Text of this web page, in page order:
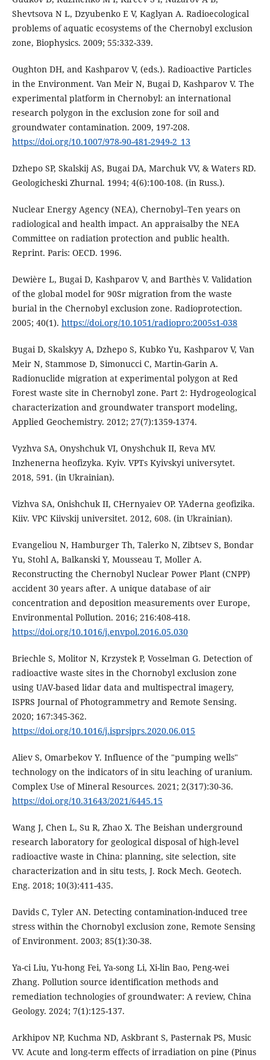
Shevtsova N L, Dzyubenko E V, Kaglyan A. Radioecological
problems of aquatic ecosystems of the Chernobyl exclusion
zone, Biophysics. 2009; 55:332-339.
Oughton DH, and Kashparov V, (eds.). Radioactive Particles
in the Environment. Van Meir N, Bugai D, Kashparov V. The
experimental platform in Chernobyl: an international
research polygon in the exclusion zone for soil and
groundwater contamination. 2009, 197-208.
https://doi.org/10.1007/978-90-481-2949-2_13
Dzhepo SP, Skalskij AS, Bugai DA, Marchuk VV, & Waters RD.
Geologicheski Zhurnal. 1994; 4(6):100-108. (in Russ.).
Nuclear Energy Agency (NEA), Chernobyl–Ten years on
radiological and health impact. An appraisalby the NEA
Committee on radiation protection and public health.
Reprint. Paris: OECD. 1996.
Dewière L, Bugai D, Kashparov V, and Barthès V. Validation
of the global model for 90Sr migration from the waste
burial in the Chernobyl exclusion zone. Radioprotection.
2005; 40(1). https://doi.org/10.1051/radiopro:2005s1-038
Bugai D, Skalskyy A, Dzhepo S, Kubko Yu, Kashparov V, Van
Meir N, Stammose D, Simonucci C, Martin-Garin A.
Radionuclide migration at experimental polygon at Red
Forest waste site in Chernobyl zone. Part 2: Hydrogeological
characterization and groundwater transport modeling,
Applied Geochemistry. 2012; 27(7):1359-1374.
Vyzhva SA, Onyshchuk VI, Onyshchuk II, Reva MV.
Inzhenerna heofizyka. Kyiv. VPTs Kyivskyi universytet.
2018, 591. (in Ukrainian).
Vizhva SA, Onishchuk II, CHernyaiev OP. YAderna geofizika.
Kiiv. VPC Kiivskij universitet. 2012, 608. (in Ukrainian).
Evangeliou N, Hamburger Th, Talerko N, Zibtsev S, Bondar
Yu, Stohl A, Balkanski Y, Mousseau T, Moller A.
Reconstructing the Chernobyl Nuclear Power Plant (CNPP)
accident 30 years after. A unique database of air
concentration and deposition measurements over Europe,
Environmental Pollution. 2016; 216:408-418.
https://doi.org/10.1016/j.envpol.2016.05.030
Briechle S, Molitor N, Krzystek P, Vosselman G. Detection of
radioactive waste sites in the Chornobyl exclusion zone
using UAV-based lidar data and multispectral imagery,
ISPRS Journal of Photogrammetry and Remote Sensing.
2020; 167:345-362.
https://doi.org/10.1016/j.isprsjprs.2020.06.015
Aliev S, Omarbekov Y. Influence of the "pumping wells"
technology on the indicators of in situ leaching of uranium.
Complex Use of Mineral Resources. 2021; 2(317):30-36.
https://doi.org/10.31643/2021/6445.15
Wang J, Chen L, Su R, Zhao X. The Beishan underground
research laboratory for geological disposal of high-level
radioactive waste in China: planning, site selection, site
characterization and in situ tests, J. Rock Mech. Geotech.
Eng. 2018; 10(3):411-435.
Davids C, Tyler AN. Detecting contamination-induced tree
stress within the Chornobyl exclusion zone, Remote Sensing
of Environment. 2003; 85(1):30-38.
Ya-ci Liu, Yu-hong Fei, Ya-song Li, Xi-lin Bao, Peng-wei
Zhang. Pollution source identification methods and
remediation technologies of groundwater: A review, China
Geology. 2024; 7(1):125-137.
Arkhipov NP, Kuchma ND, Askbrant S, Pasternak PS, Music
VV. Acute and long-term effects of irradiation on pine (Pinus